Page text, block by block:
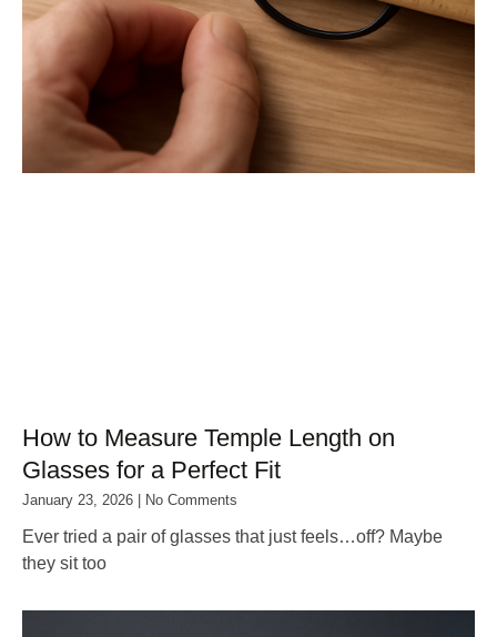
How to Measure Temple Length on
Glasses for a Perfect Fit
January 23, 2026 No Comments
Ever tried a pair of glasses that just feels…off? Maybe
they sit too